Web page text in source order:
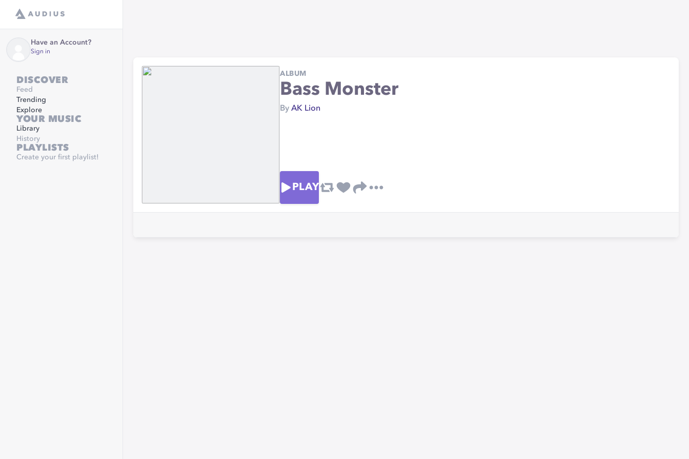
Have an Account?
Sign in
DISCOVER
Feed
Trending
Explore
YOUR MUSIC
Library
History
PLAYLISTS
Create your first playlist!
ALBUM
Bass Monster
By AK Lion
PLAY